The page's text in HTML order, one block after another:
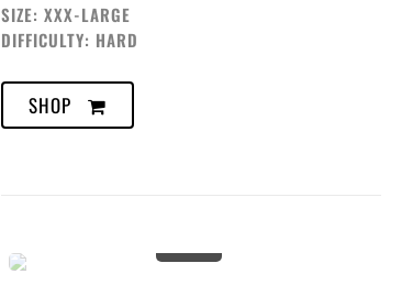
SIZE: XXX-LARGE
DIFFICULTY: HARD
SHOP